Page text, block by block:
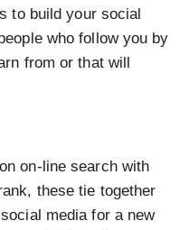
to build your social
who follow you by
from or that will
on-line search with
these tie together
media for a new